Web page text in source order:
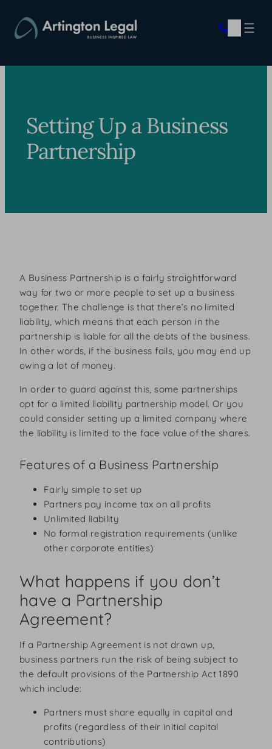
content
Setting Up a Business
Partnership
A Business Partnership is a fairly straightforward
way for two or more people to set up a business
together. The challenge is that there’s no limited
liability, which means that each person in the
partnership is liable for all the debts of the business.
In other words, if the business fails, you may end up
owing a lot of money.
In order to guard against this, some partnerships
opt for a limited liability partnership model. Or you
could consider setting up a limited company where
the liability is limited to the face value of the shares.
Features of a Business Partnership
Fairly simple to set up
Partners pay income tax on all profits
Unlimited liability
No formal registration requirements (unlike
other corporate entities)
What happens if you don’t
have a Partnership
Agreement?
If a Partnership Agreement is not drawn up,
business partners run the risk of being subject to
the default provisions of the Partnership Act 1890
which include:
Partners must share equally in capital and
profits (regardless of their initial capital
contributions)